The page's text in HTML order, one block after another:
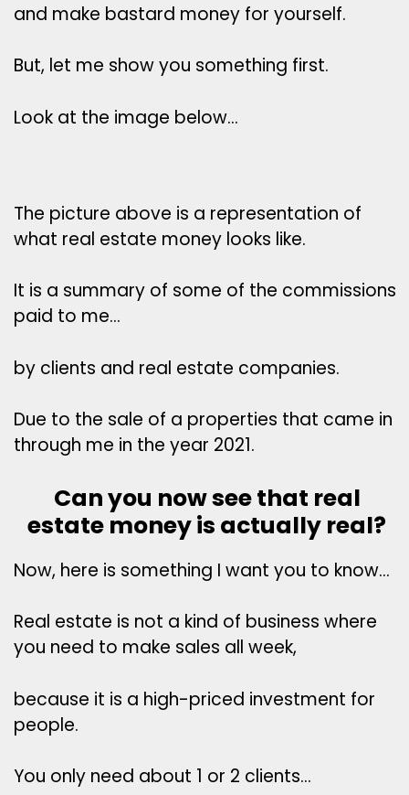
and make bastard money for yourself.
But, let me show you something first.
Look at the image below…
The picture above is a representation of
what real estate money looks like.
It is a summary of some of the commissions
paid to me…
by clients and real estate companies.
Due to the sale of a properties that came in
through me in the year 2021.
Can you now see that real
estate money is actually real?
Now, here is something I want you to know…
Real estate is not a kind of business where
you need to make sales all week,
because it is a high-priced investment for
people.
You only need about 1 or 2 clients…